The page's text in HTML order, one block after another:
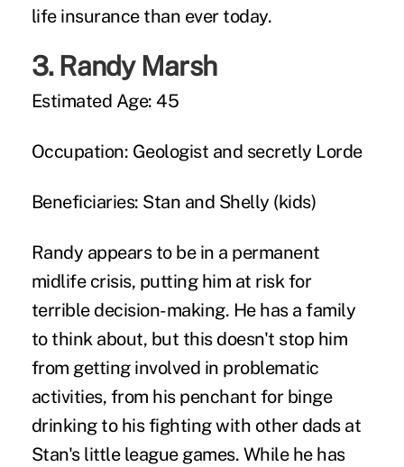
life insurance than ever today.
3.Randy Marsh
Estimated Age: 45
Occupation: Geologist and secretly Lorde
Beneficiaries: Stan and Shelly (kids)
Randy appears to be in a permanent
midlife crisis, putting him at risk for
terrible decision-making. He has a family
to think about, but this doesn't stop him
from getting involved in problematic
activities, from his penchant for binge
drinking to his fighting with other dads at
Stan's little league games. While he has